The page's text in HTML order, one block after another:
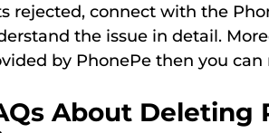
rejected, connect with the
the issue in detail.
by PhonePe then you
About Deleting